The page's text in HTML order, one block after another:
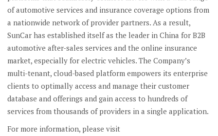
of automotive services and insurance coverage options from
a nationwide network of provider partners. As a result,
SunCar has established itself as the leader in China for B2B
automotive after-sales services and the online insurance
market, especially for electric vehicles. The Company’s
multi-tenant, cloud-based platform empowers its enterprise
clients to optimally access and manage their customer
database and offerings and gain access to hundreds of
services from thousands of providers in a single application.
For more information, please visit